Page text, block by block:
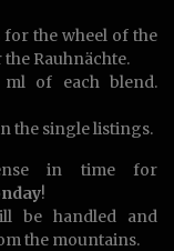
the wheel of the
Rauhnächte.
ml of each blend.
the single listings.
in time for
!
be handled and
the mountains.